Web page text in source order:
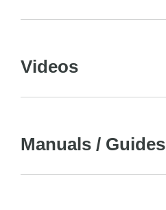
Videos
Manuals / Guides